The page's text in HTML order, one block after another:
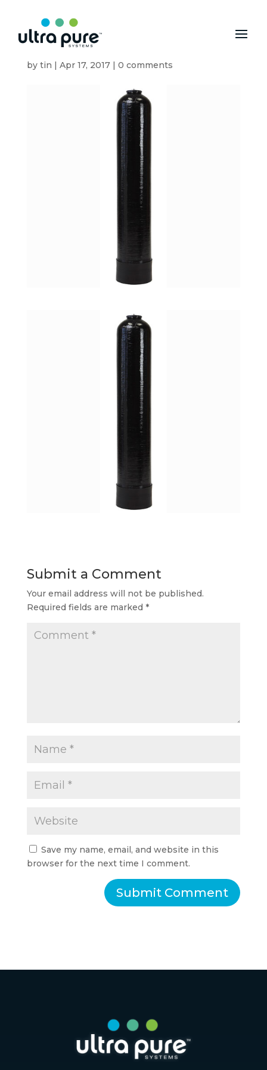
1CF-DI-CLACK
by tin | Apr 17, 2017| 0 comments
Submit a Comment
Your email address will not be published.
Required fields are marked *
Save my name, email, and website in this
browser for the next time I comment.